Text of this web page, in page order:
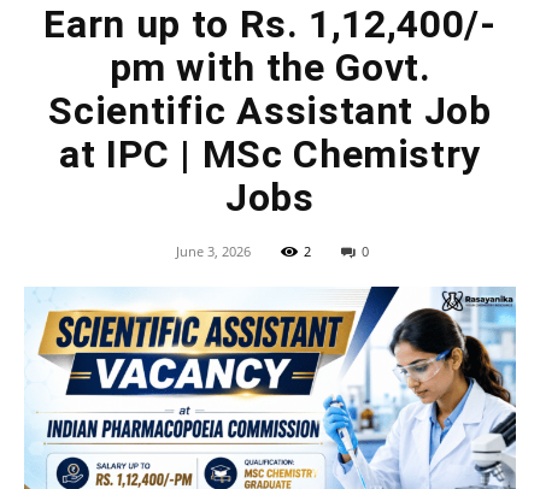
Earn up to Rs. 1,12,400/-
pm with the Govt.
Scientific Assistant Job
at IPC | MSc Chemistry
Jobs
June 3, 2026 2 0